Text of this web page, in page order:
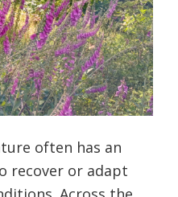
often has an
recover or adapt